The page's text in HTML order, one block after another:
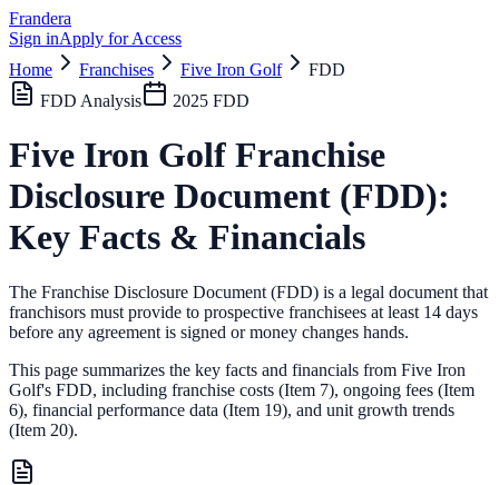
Frandera
Sign inApply for Access
Home
Franchises Five Iron Golf
FDD
FDD Analysis
2025 FDD
Five Iron Golf Franchise
Disclosure Document (FDD):
Key Facts & Financials
The Franchise Disclosure Document (FDD) is a legal document that
franchisors must provide to prospective franchisees at least 14 days
before any agreement is signed or money changes hands.
This page summarizes the key facts and financials from Five Iron
Golf's FDD, including franchise costs (Item 7), ongoing fees (Item
6), financial performance data (Item 19), and unit growth trends
(Item 20).